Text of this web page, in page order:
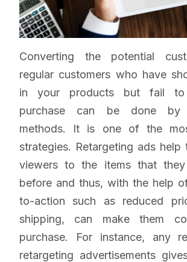
Converting the potential
regular customers who have
in your products but fail to
purchase can be done by
methods. It is one of the
strategies. Retargeting ads help
viewers to the items that they
before and thus, with the help
to-action such as reduced
shipping, can make them
purchase. For instance, any
retargeting advertisements